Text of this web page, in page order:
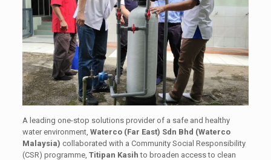
A leading one-stop solutions provider of a safe and healthy
water environment, Waterco (Far East) Sdn Bhd (Waterco
Malaysia) collaborated with a Community Social Responsibility
(CSR) programme, Titipan Kasih to broaden access to clean